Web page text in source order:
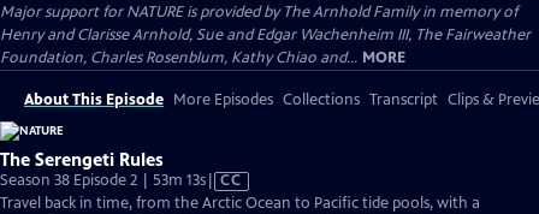
Major support for NATURE is provided by The Arnhold Family in memory of
Henry and Clarisse Arnhold, Sue and Edgar Wachenheim III, The Fairweather
Foundation, Charles Rosenblum, Kathy Chiao and... MORE
About This Episode More Episodes Collections Transcript Clips &
The Serengeti Rules
Season 38 Episode 2 | 53m 13sVideo
has
CC
Travel back in time, from the Arctic Ocean to Pacific tide pools, with a